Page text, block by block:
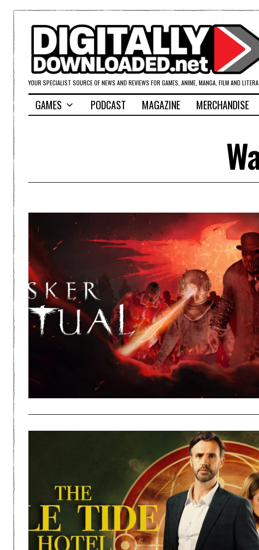
YOUR SPECIALIST SOURCE OF NEWS AND REVIEWS FOR GAMES, ANIME, MANGA, FILM AND
GAMES PODCAST MAGAZINE MERCHANDISE